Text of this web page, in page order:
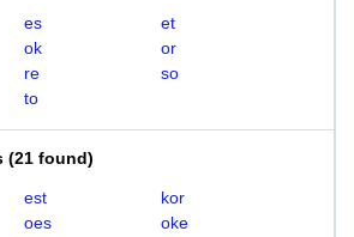
es
et
ok
or
re
so
to
(21 found)
est
kor
oes
oke